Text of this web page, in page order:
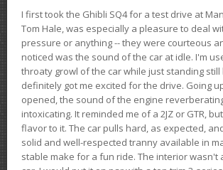
I first took the Ghibli SQ4 for a test drive at
Tom Hale, was especially a pleasure to deal
pressure or anything -- they were courteous
noticed was the sound of the car at idle. I'm
throaty growl of the car while just standing
definitely got me excited for the drive. Going
opened, the sound of the engine
intoxicating. It reminded me of a 2JZ or GTR,
flavor to it. The car pulls hard, as expected,
solid and well-respected tranny available in
stable make for a fun ride. The interior